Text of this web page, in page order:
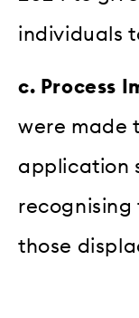
individuals
c. Process
were made
application
those